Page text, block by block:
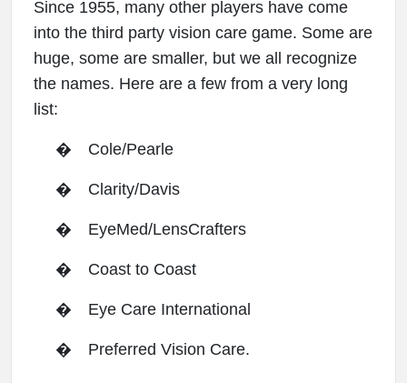
Since 1955, many other players have come
into the third party vision care game. Some are
huge, some are smaller, but we all recognize
the names. Here are a few from a very long
list:
� Cole/Pearle
� Clarity/Davis
� EyeMed/LensCrafters
� Coast to Coast
� Eye Care International
� Preferred Vision Care.